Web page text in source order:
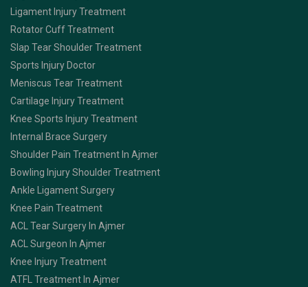
Ligament Injury Treatment
Rotator Cuff Treatment
Slap Tear Shoulder Treatment
Sports Injury Doctor
Meniscus Tear Treatment
Cartilage Injury Treatment
Knee Sports Injury Treatment
Internal Brace Surgery
Shoulder Pain Treatment In Ajmer
Bowling Injury Shoulder Treatment
Ankle Ligament Surgery
Knee Pain Treatment
ACL Tear Surgery In Ajmer
ACL Surgeon In Ajmer
Knee Injury Treatment
ATFL Treatment In Ajmer